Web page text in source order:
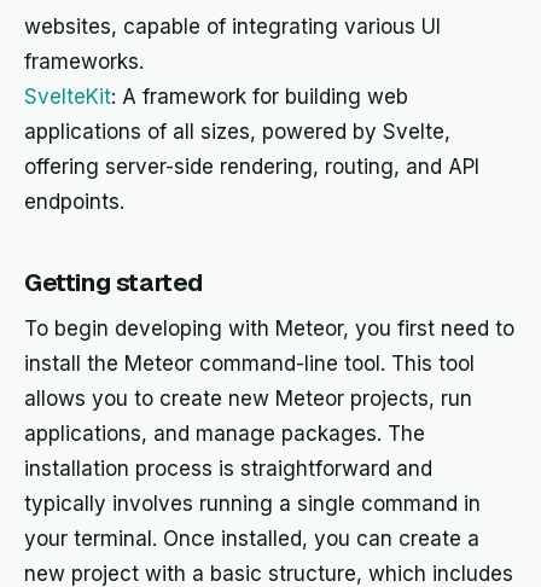
websites, capable of integrating various UI
frameworks.
SvelteKit: A framework for building web
applications of all sizes, powered by Svelte,
offering server-side rendering, routing, and API
endpoints.
Getting started
To begin developing with Meteor, you first need to
install the Meteor command-line tool. This tool
allows you to create new Meteor projects, run
applications, and manage packages. The
installation process is straightforward and
typically involves running a single command in
your terminal. Once installed, you can create a
new project with a basic structure, which includes